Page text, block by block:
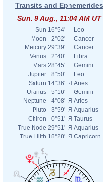
Transits and Ephemerides
Sun. 9 Aug., 11:04 AM UT
Sun 16°54'
Leo
Moon
2°02'
Cancer
Mercury 29°39'
Cancer
Venus
2°40'
Libra
Mars 28°45'
Gemini
Jupiter
8°50'
Leo
Saturn 14°36' Я Aries
Uranus
5°16'
Gemini
Neptune
4°08' Я Aries
Pluto
3°59' Я Aquarius
Chiron
0°51' Я Taurus
True Node 29°51' Я Aquarius
True Lilith 18°28' Я Capricorn